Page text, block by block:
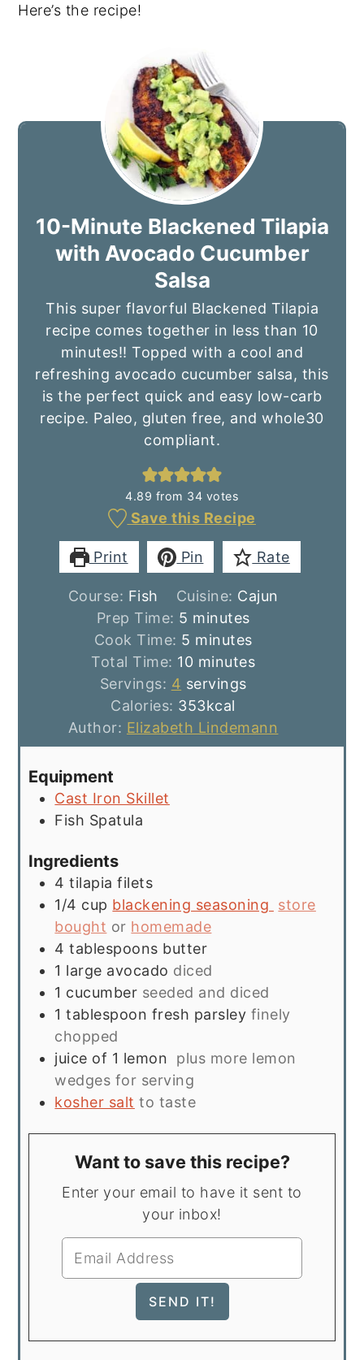
Here’s the recipe!
10-Minute Blackened Tilapia
with Avocado Cucumber
Salsa
This super flavorful Blackened Tilapia
recipe comes together in less than 10
minutes!! Topped with a cool and
refreshing avocado cucumber salsa, this
is the perfect quick and easy low-carb
recipe. Paleo, gluten free, and whole30
compliant.
4.89 from 34 votes
Save this Recipe
Print Pin Rate
Course: Fish Cuisine: Cajun
Prep Time: 5 minutes
minutes
Cook Time: 5 minutes
minutes
Total Time: 10minutes
minutes
Servings: 4 servings
Calories: 353kcal
Author: Elizabeth Lindemann
Equipment
Cast Iron Skillet
Fish Spatula
Ingredients
4 tilapia filets
1/4 cup blackening seasoning
store
bought or homemade
4 tablespoons butter
1 large avocado diced
1 cucumber seeded and diced
1 tablespoon fresh parsley finely
chopped
juice of 1 lemon
plus more lemon
wedges for serving
kosher salt to taste
Want to save this recipe?
Enter your email to have it sent to
your inbox!